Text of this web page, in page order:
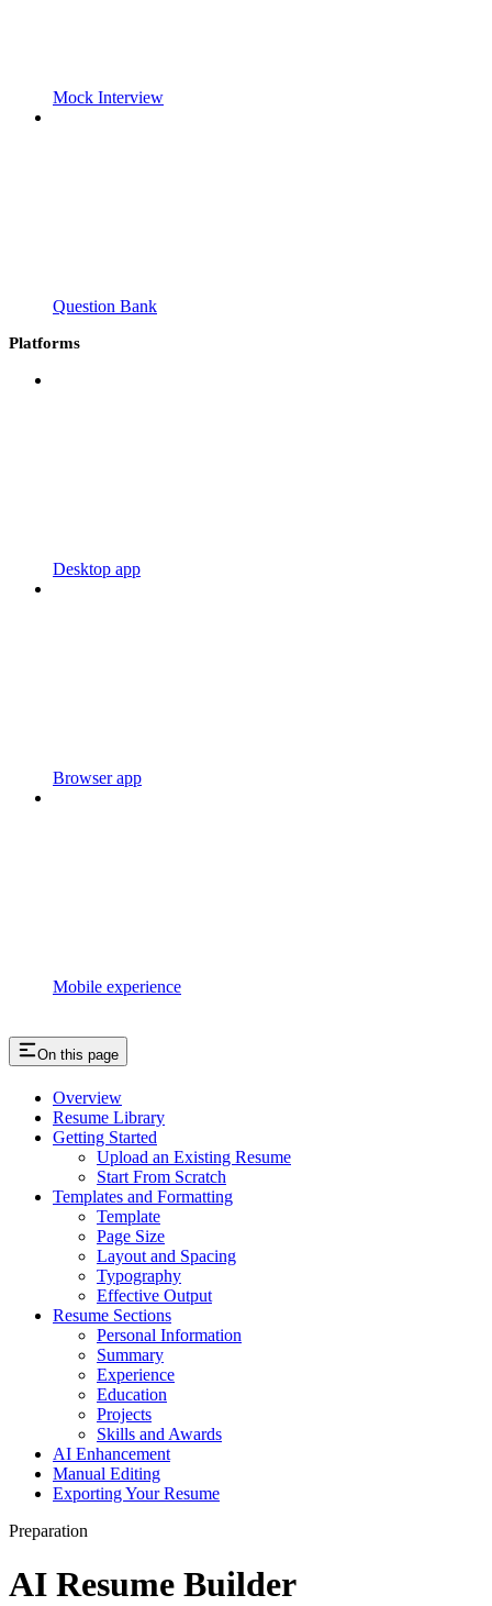
Mock Interview
Question Bank
Platforms
Desktop app
Browser app
Mobile experience
On this page
Overview
Resume Library
Getting Started
Upload an Existing Resume
Start From Scratch
Templates and Formatting
Template
Page Size
Layout and Spacing
Typography
Effective Output
Resume Sections
Personal Information
Summary
Experience
Education
Projects
Skills and Awards
AI Enhancement
Manual Editing
Exporting Your Resume
Preparation
AI Resume Builder